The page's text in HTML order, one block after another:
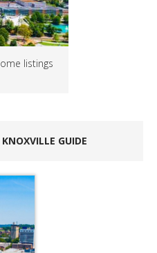
listings
GUIDE